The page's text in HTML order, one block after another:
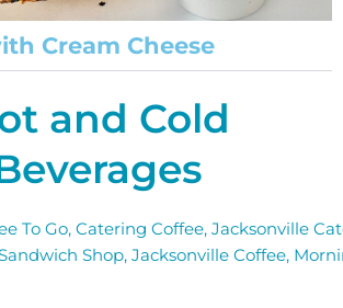
Cream Cheese
and Cold